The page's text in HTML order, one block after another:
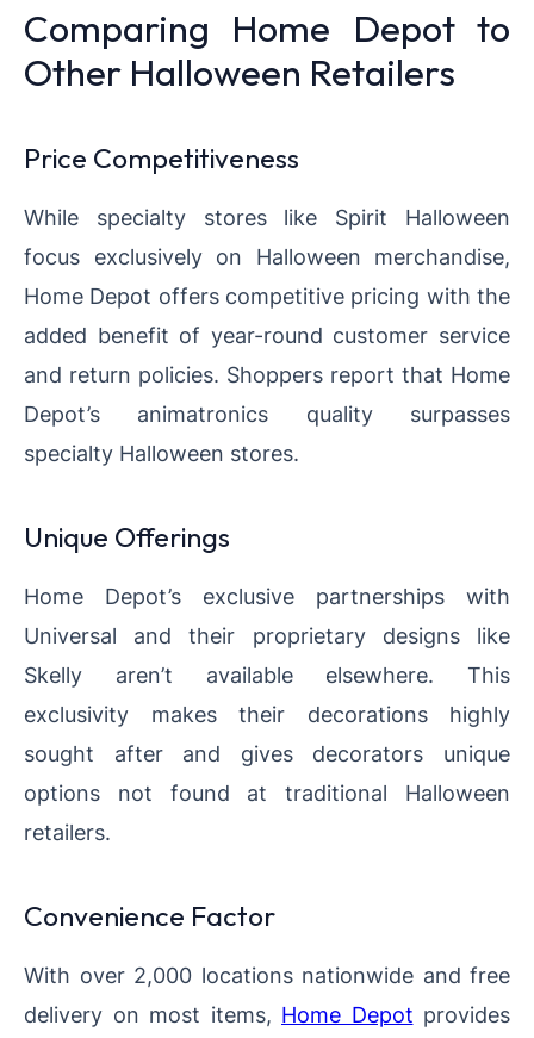
Comparing Home Depot to
Other Halloween Retailers
Price Competitiveness
While specialty stores like Spirit Halloween
focus exclusively on Halloween merchandise,
Home Depot offers competitive pricing with the
added benefit of year-round customer service
and return policies. Shoppers report that Home
Depot’s animatronics quality surpasses
specialty Halloween stores.
Unique Offerings
Home Depot’s exclusive partnerships with
Universal and their proprietary designs like
Skelly aren’t available elsewhere. This
exclusivity makes their decorations highly
sought after and gives decorators unique
options not found at traditional Halloween
retailers.
Convenience Factor
With over 2,000 locations nationwide and free
delivery on most items, Home Depot provides